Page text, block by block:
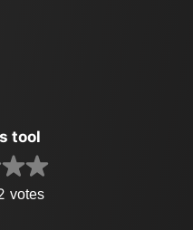
tool
votes